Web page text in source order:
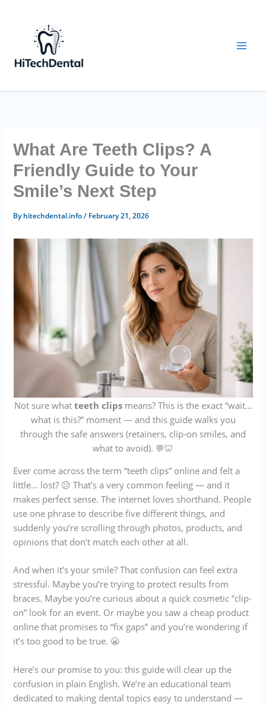
What Are Teeth Clips? A
Friendly Guide to Your
Smile’s Next Step
Byhitechdental.info/ February 21, 2026
Not sure what teeth clipsmeans? This is the exact “wait…
what is this?” moment — and this guide walks you
through the safe answers (retainers, clip-on smiles, and
what to avoid). 💬🦷
Ever come across the term “teeth clips” online and felt a
little… lost? 😕 That’s a very common feeling — and it
makes perfect sense. The internet loves shorthand. People
use one phrase to describe five different things, and
suddenly you’re scrolling through photos, products, and
opinions that don’t match each other at all.
And when it’s your smile? That confusion can feel extra
stressful. Maybe you’re trying to protect results from
braces. Maybe you’re curious about a quick cosmetic “clip-
on” look for an event. Or maybe you saw a cheap product
online that promises to “fix gaps” and you’re wondering if
it’s too good to be true. 😬
Here’s our promise to you: this guide will clear up the
confusion in plain English. We’re an educational team
dedicated to making dental topics easy to understand —